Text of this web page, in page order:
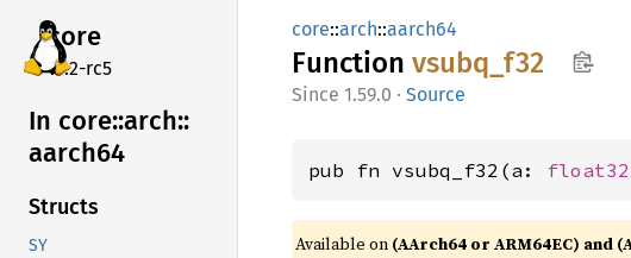
core
v7.2-rc5
In core::arch::
aarch64
Structs
SY
core::arch::aarch64
Function vsubq_ f32
1.59.0 · Source
pub fn vsubq_f32(a:
Available on (AArch64 or ARM64EC) and